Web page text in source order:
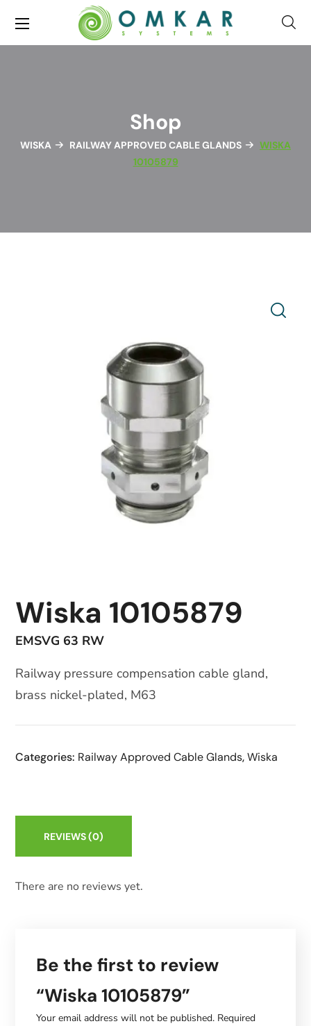
Shop
WISKA RAILWAY APPROVED CABLE GLANDS
WISKA
10105879
Wiska 10105879
EMSVG 63 RW
Railway pressure compensation cable gland,
brass nickel-plated, M63
Categories: Railway Approved Cable Glands,Wiska
REVIEWS(0)
There are no reviews yet.
Be the first to review
“Wiska 10105879”
Your email address will not be published. Required